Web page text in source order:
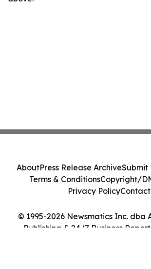
© 1995-2026 Newsmatics Inc. dba
Publishing & 24/7 Business
AboutPress Release ArchiveSubmit
Terms & ConditionsCopyright/
Privacy PolicyContact